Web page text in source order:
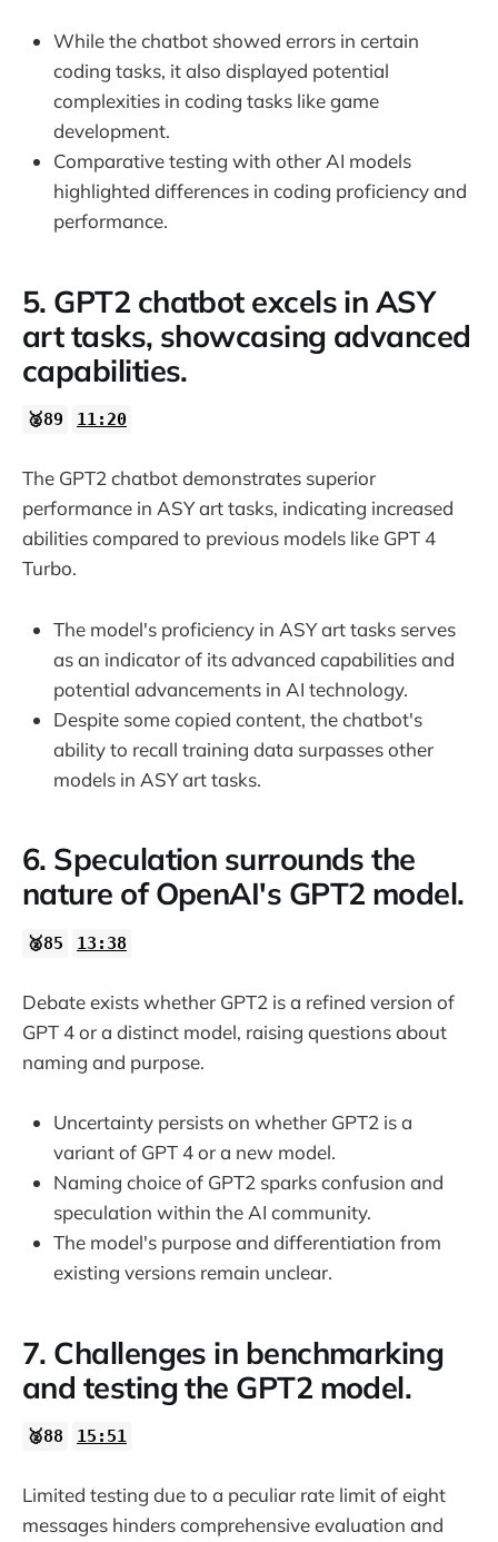
While the chatbot showed errors in certain
coding tasks, it also displayed potential
complexities in coding tasks like game
development.
Comparative testing with other AI models
highlighted differences in coding proficiency and
performance.
5. GPT2 chatbot excels in ASY
art tasks, showcasing advanced
capabilities.
🥈89 11:20
The GPT2 chatbot demonstrates superior
performance in ASY art tasks, indicating increased
abilities compared to previous models like GPT 4
Turbo.
The model's proficiency in ASY art tasks serves
as an indicator of its advanced capabilities and
potential advancements in AI technology.
Despite some copied content, the chatbot's
ability to recall training data surpasses other
models in ASY art tasks.
6. Speculation surrounds the
nature of OpenAI's GPT2 model.
🥈85 13:38
Debate exists whether GPT2 is a refined version of
GPT 4 or a distinct model, raising questions about
naming and purpose.
Uncertainty persists on whether GPT2 is a
variant of GPT 4 or a new model.
Naming choice of GPT2 sparks confusion and
speculation within the AI community.
The model's purpose and differentiation from
existing versions remain unclear.
7. Challenges in benchmarking
and testing the GPT2 model.
🥈88 15:51
Limited testing due to a peculiar rate limit of eight
messages hinders comprehensive evaluation and